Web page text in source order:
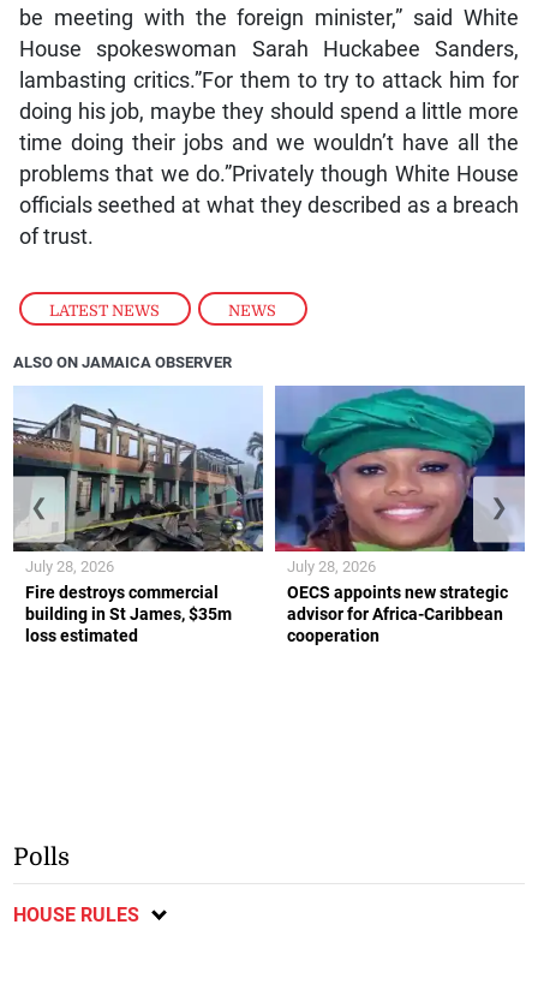
LATEST NEWS , NEWS
be meeting with the foreign minister,” said White
House spokeswoman Sarah Huckabee Sanders,
lambasting critics.”For them to try to attack him for
doing his job, maybe they should spend a little more
time doing their jobs and we wouldn’t have all the
problems that we do.”Privately though White House
officials seethed at what they described as a breach
of trust.
ALSO ON JAMAICA OBSERVER
Fire destroys commercial
building in St James, $35m
loss estimated
July 28, 2026
OECS appoints new strategic
advisor for Africa-Caribbean
cooperation
July 28, 2026
❮ ❯
Polls
HOUSE RULES